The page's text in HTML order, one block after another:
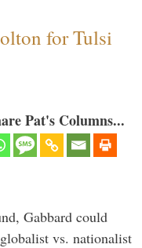
for Tulsi
Pat's Columns...
Gabbard could
vs. nationalist